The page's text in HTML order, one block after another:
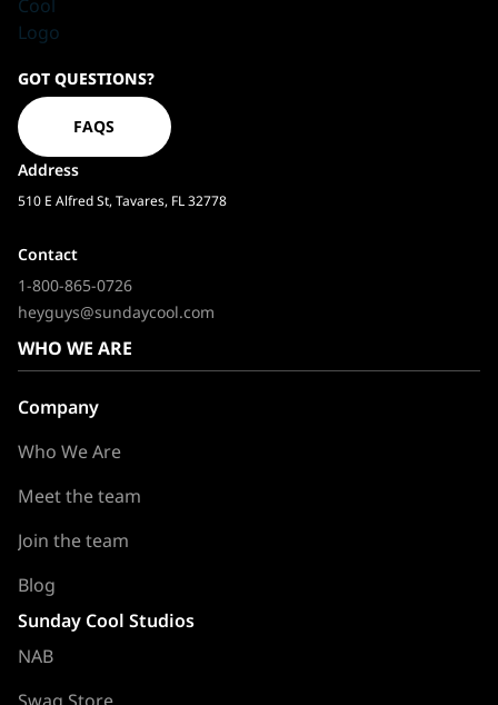
Homepage
GOT QUESTIONS?
FAQS
Address
510 E Alfred St, Tavares, FL 32778
Contact
1-800-865-0726
heyguys@sundaycool.com
WHO WE ARE
Company
Who We Are
Meet the team
Join the team
Blog
Sunday Cool Studios
NAB
Swag Store